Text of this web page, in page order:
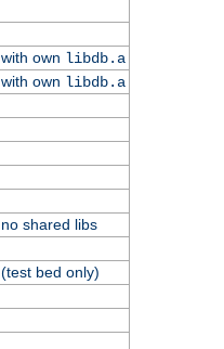
with own libdb.a
with own libdb.a
no shared libs
(test bed only)